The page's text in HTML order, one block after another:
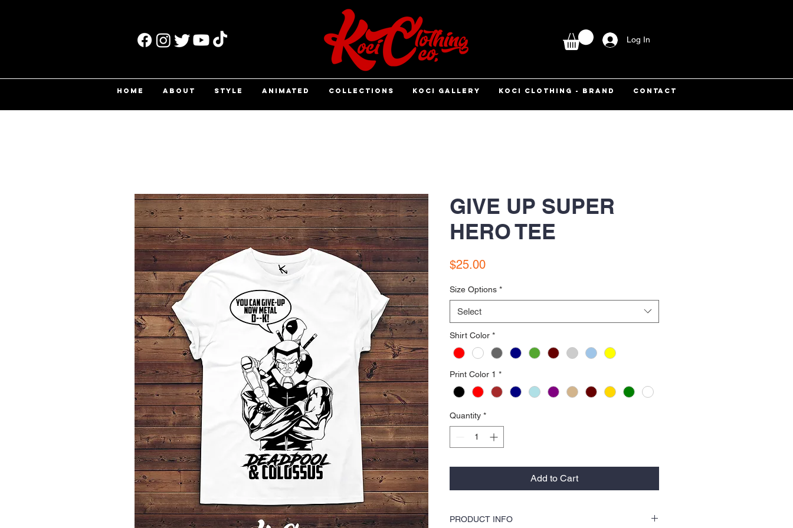
Log In
HOME ABOUT STYLE ANIMATED COLLECTIONS KOCI GALLERY KOCI CLOTHING - BRAND CONTACT
GIVE UP SUPER
HERO TEE
$25.00Price
Size Options *
Select
Shirt Color *
Print Color 1 *
Quantity *
Add to Cart
PRODUCT INFO